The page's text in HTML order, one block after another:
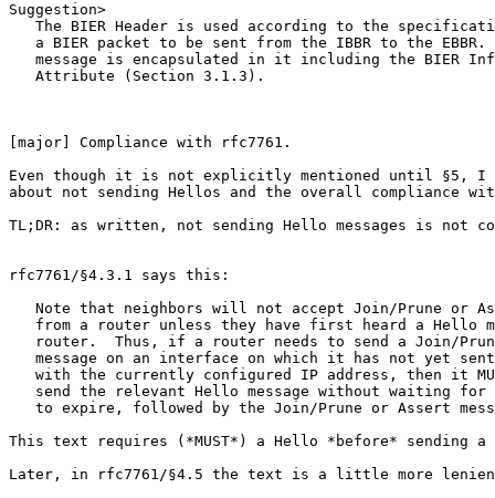
Suggestion>
The BIER Header is used according to the
a BIER packet to be sent from the IBBR to the EBBR.
message is encapsulated in it including the BIER
   Attribute (Section 3.1.3).
[major] Compliance with rfc7761.
Even though it is not explicitly mentioned until §5, I
about not sending Hellos and the overall compliance
TL;DR: as written, not sending Hello messages is not
rfc7761/§4.3.1 says this:
Note that neighbors will not accept Join/Prune or
from a router unless they have first heard a Hello
router.  Thus, if a router needs to send a Join/
message on an interface on which it has not yet
with the currently configured IP address, then it
send the relevant Hello message without waiting for
to expire, followed by the Join/Prune or Assert
This text requires (*MUST*) a Hello *before* sending a
Later, in rfc7761/§4.5 the text is a little more